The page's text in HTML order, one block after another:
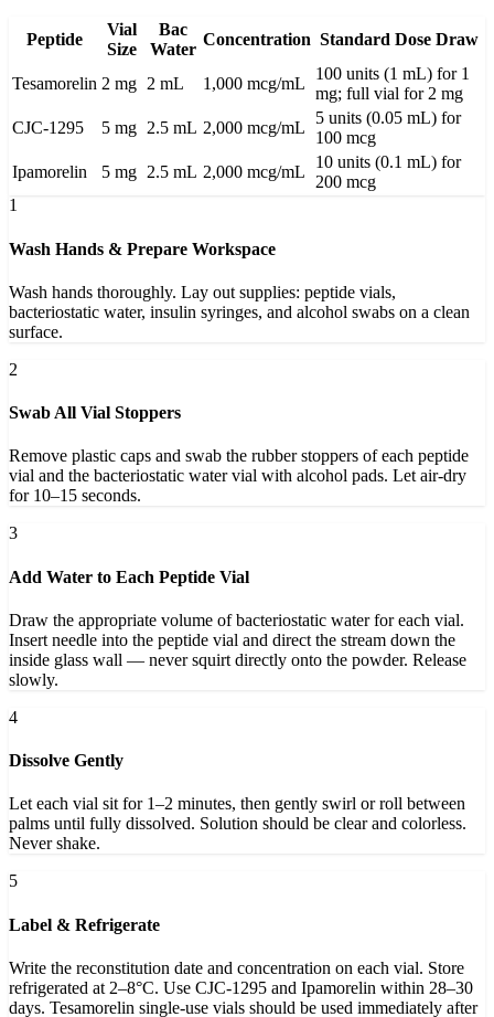
Peptide
Vial
Size
Bac
Water
Concentration Standard Dose Draw
Tesamorelin 2 mg 2 mL 1,000 mcg/mL
100 units (1 mL) for 1
mg; full vial for 2 mg
CJC-1295
5 mg 2.5 mL 2,000 mcg/mL
5 units (0.05 mL) for
100 mcg
Ipamorelin
5 mg 2.5 mL 2,000 mcg/mL
10 units (0.1 mL) for
200 mcg
1
Wash Hands & Prepare Workspace
Wash hands thoroughly. Lay out supplies: peptide vials,
bacteriostatic water, insulin syringes, and alcohol swabs on a clean
surface.
2
Swab All Vial Stoppers
Remove plastic caps and swab the rubber stoppers of each peptide
vial and the bacteriostatic water vial with alcohol pads. Let air-dry
for 10–15 seconds.
3
Add Water to Each Peptide Vial
Draw the appropriate volume of bacteriostatic water for each vial.
Insert needle into the peptide vial and direct the stream down the
inside glass wall — never squirt directly onto the powder. Release
slowly.
4
Dissolve Gently
Let each vial sit for 1–2 minutes, then gently swirl or roll between
palms until fully dissolved. Solution should be clear and colorless.
Never shake.
5
Label & Refrigerate
Write the reconstitution date and concentration on each vial. Store
refrigerated at 2–8°C. Use CJC-1295 and Ipamorelin within 28–30
days. Tesamorelin single-use vials should be used immediately after